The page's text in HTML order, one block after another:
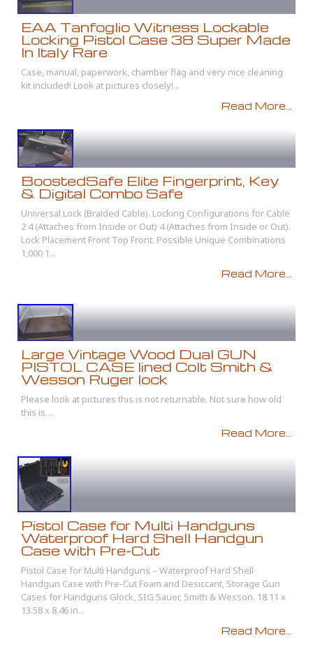
EAA Tanfoglio Witness Lockable
Locking Pistol Case 38 Super Made
In Italy Rare
Case, manual, paperwork, chamber flag and very nice cleaning
kit included! Look at pictures closely!...
Read More...
BoostedSafe Elite Fingerprint, Key
& Digital Combo Safe
Universal Lock (Braided Cable). Locking Configurations for Cable
2 4 (Attaches from Inside or Out) 4 (Attaches from Inside or Out).
Lock Placement Front Top Front. Possible Unique Combinations
1,000 1...
Read More...
Large Vintage Wood Dual GUN
PISTOL CASE lined Colt Smith &
Wesson Ruger lock
Please look at pictures this is not returnable. Not sure how old
this is....
Read More...
Pistol Case for Multi Handguns
Waterproof Hard Shell Handgun
Case with Pre-Cut
Pistol Case for Multi Handguns – Waterproof Hard Shell
Handgun Case with Pre-Cut Foam and Desiccant, Storage Gun
Cases for Handguns Glock, SIG Sauer, Smith & Wesson. 18.11 x
13.58 x 8.46 in...
Read More...